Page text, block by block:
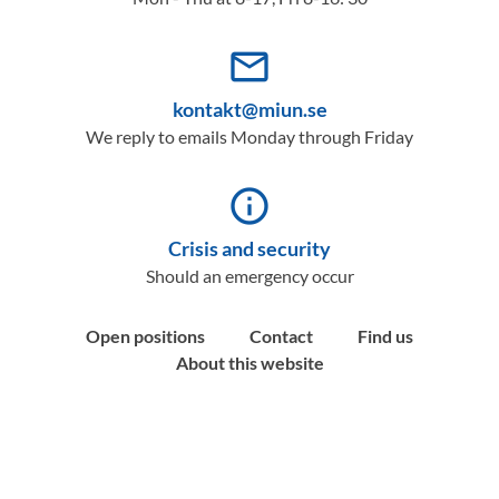
mail_outline
kontakt@miun.se
We reply to emails Monday through Friday
info_outline
Crisis and security
Should an emergency occur
Open positions Contact
Find us
About this website